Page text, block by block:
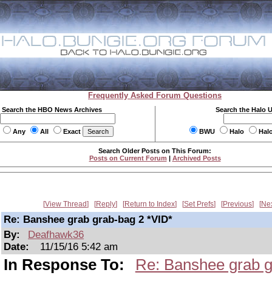
Frequently Asked Forum Questions
Search the HBO News Archives
Any All Exact
Search the Halo
BWU Halo
Search Older Posts on This Forum:
Posts on Current Forum | Archived Posts
View Thread Reply Return to Index Set Prefs Previous
Re: Banshee grab grab-bag 2 *VID*
By:
Deafhawk36
Date:
11/15/16 5:42 am
In Response To: Re: Banshee grab